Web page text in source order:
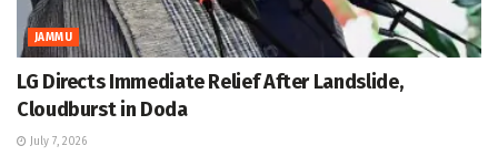
JAMMU
LG Directs Immediate Relief After Landslide,
Cloudburst in Doda
July 7, 2026